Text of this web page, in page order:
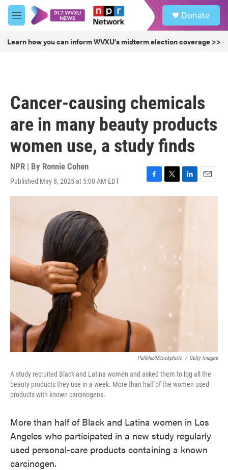
Skip to main content
M
e
u
Donate
Learn how you can inform WVXU's midterm election coverage >>
Cancer-causing chemicals
are in many beauty products
women use, a study finds
NPR | By Ronnie Cohen
Published May 8, 2025 at 5:00 AM EDT
F
a
T
w
L
i
E
m
Puhhha/iStockphoto / Getty Images
A study recruited Black and Latina women and asked them to log all the
beauty products they use in a week. More than half of the women used
products with known carcinogens.
More than half of Black and Latina women in Los
Angeles who participated in a new study regularly
used personal-care products containing a known
carcinogen.